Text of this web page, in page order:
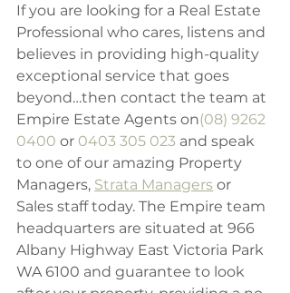
If you are looking for a Real Estate
Professional who cares, listens and
believes in providing high-quality
exceptional service that goes
beyond…then contact the team at
Empire Estate Agents on(08) 9262
0400 or 0403 305 023 and speak
to one of our amazing Property
Managers, Strata Managers or
Sales staff today. The Empire team
headquarters are situated at 966
Albany Highway East Victoria Park
WA 6100 and guarantee to look